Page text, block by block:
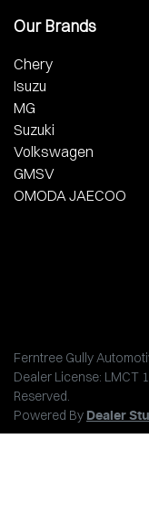
Our Brands
Chery
Isuzu
MG
Suzuki
Volkswagen
GMSV
OMODA JAECOO
Ferntree Gully
Dealer License: LMCT
Reserved.
Powered By Dealer